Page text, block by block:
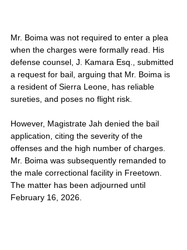
Mr. Boima was not required to enter a plea
when the charges were formally read. His
defense counsel, J. Kamara Esq., submitted
a request for bail, arguing that Mr. Boima is
a resident of Sierra Leone, has reliable
sureties, and poses no flight risk.
However, Magistrate Jah denied the bail
application, citing the severity of the
offenses and the high number of charges.
Mr. Boima was subsequently remanded to
the male correctional facility in Freetown.
The matter has been adjourned until
February 16, 2026.